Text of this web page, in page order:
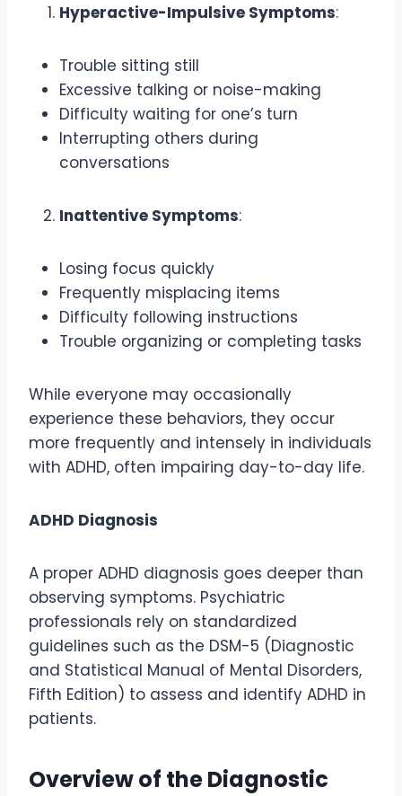
Hyperactive-Impulsive Symptoms:
Trouble sitting still
Excessive talking or noise-making
Difficulty waiting for one’s turn
Interrupting others during
conversations
Inattentive Symptoms:
Losing focus quickly
Frequently misplacing items
Difficulty following instructions
Trouble organizing or completing tasks
While everyone may occasionally
experience these behaviors, they occur
more frequently and intensely in individuals
with ADHD, often impairing day-to-day life.
ADHD Diagnosis
A proper ADHD diagnosis goes deeper than
observing symptoms. Psychiatric
professionals rely on standardized
guidelines such as the DSM-5 (Diagnostic
and Statistical Manual of Mental Disorders,
Fifth Edition) to assess and identify ADHD in
patients.
Overview of the Diagnostic